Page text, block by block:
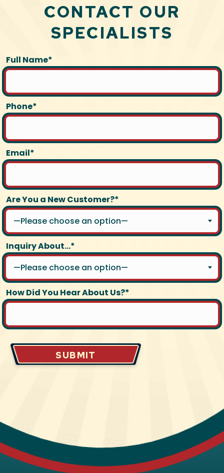
CONTACT OUR
SPECIALISTS
Full Name*
Phone*
Email*
Are You a New Customer?*
—Please choose an option—
Inquiry About...*
—Please choose an option—
How Did You Hear About Us?*
SUBMIT